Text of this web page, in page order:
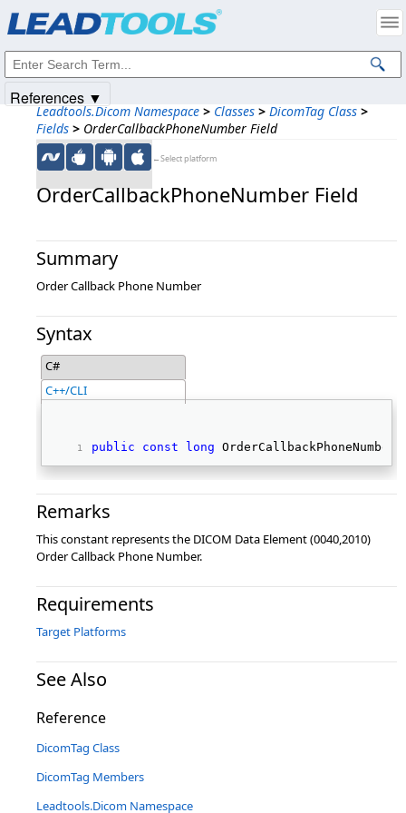
Leadtools.Dicom Namespace > Classes > DicomTag Class >
Fields > OrderCallbackPhoneNumber Field
←Select platform
OrderCallbackPhoneNumber Field
Summary
Order Callback Phone Number
Syntax
C#
C++/CLI
public const long OrderCallbackPhoneNumber
Remarks
This constant represents the DICOM Data Element (0040,2010)
Order Callback Phone Number.
Requirements
Target Platforms
See Also
Reference
DicomTag Class
DicomTag Members
Leadtools.Dicom Namespace
References ▼
Intellectual Property Notices
© 1991-2025Apryse Sofware Corp. All Rights Reserved.